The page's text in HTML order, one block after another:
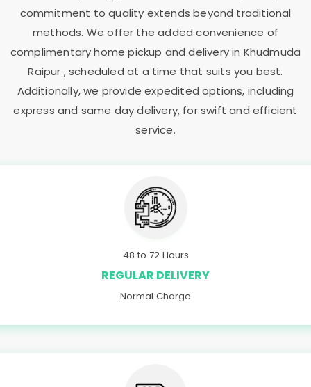
commitment to quality extends beyond traditional
methods. We offer the added convenience of
complimentary home pickup and delivery in Khudmuda
Raipur , scheduled at a time that suits you best.
Additionally, we provide expedited options, including
express and same day delivery, for swift and efficient
service.
48 to 72 Hours
REGULAR DELIVERY
Normal Charge